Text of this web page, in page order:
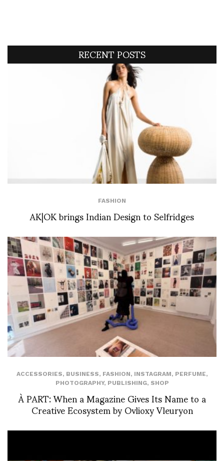
RECENT POSTS
FASHION
AK|OK brings Indian Design to Selfridges
ACCESSORIES, BUSINESS, FASHION, INSTAGRAM, PERFUME,
PHOTOGRAPHY, PUBLISHING, SHOP
À PART: When a Magazine Gives Its Name to a
Creative Ecosystem by Ovlioxy Vleuryon